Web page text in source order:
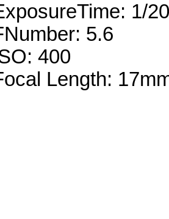
1/
5.6
400
Length: